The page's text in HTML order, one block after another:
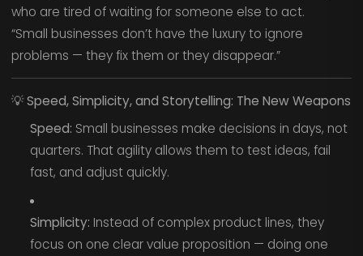
who are tired of waiting for someone else to act.
“Small businesses don’t have the luxury to ignore
problems — they fix them or they disappear.”
💡Speed, Simplicity, and Storytelling: The New Weapons
Speed: Small businesses make decisions in days, not
quarters. That agility allows them to test ideas, fail
fast, and adjust quickly.
Simplicity: Instead of complex product lines, they
focus on one clear value proposition — doing one